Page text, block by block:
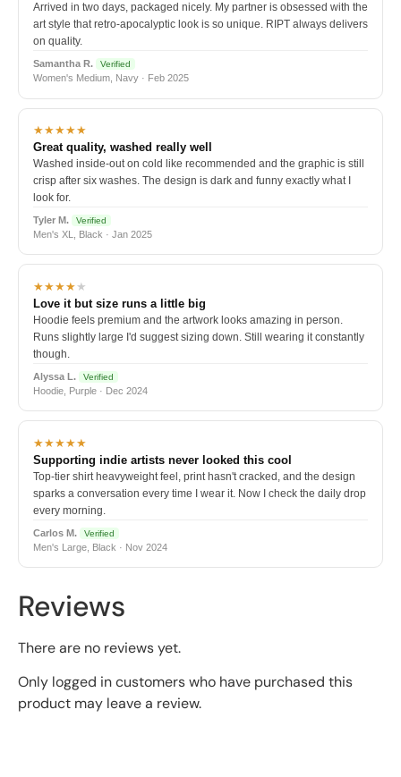
Arrived in two days, packaged nicely. My partner is obsessed with the
art style that retro-apocalyptic look is so unique. RIPT always delivers
on quality.
Samantha R. Verified
Women's Medium, Navy · Feb 2025
★★★★★
Great quality, washed really well
Washed inside-out on cold like recommended and the graphic is still
crisp after six washes. The design is dark and funny exactly what I
look for.
Tyler M. Verified
Men's XL, Black · Jan 2025
★★★★★
Love it but size runs a little big
Hoodie feels premium and the artwork looks amazing in person.
Runs slightly large I'd suggest sizing down. Still wearing it constantly
though.
Alyssa L. Verified
Hoodie, Purple · Dec 2024
★★★★★
Supporting indie artists never looked this cool
Top-tier shirt heavyweight feel, print hasn't cracked, and the design
sparks a conversation every time I wear it. Now I check the daily drop
every morning.
Carlos M. Verified
Men's Large, Black · Nov 2024
Reviews
There are no reviews yet.
Only logged in customers who have purchased this
product may leave a review.